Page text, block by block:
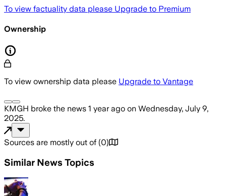
To view factuality data please Upgrade to Premium
Ownership
To view ownership data please Upgrade to Vantage
KMGH broke the news 1 year ago on Wednesday, July 9,
2025.
Sources are mostly out of (0)
Similar News Topics